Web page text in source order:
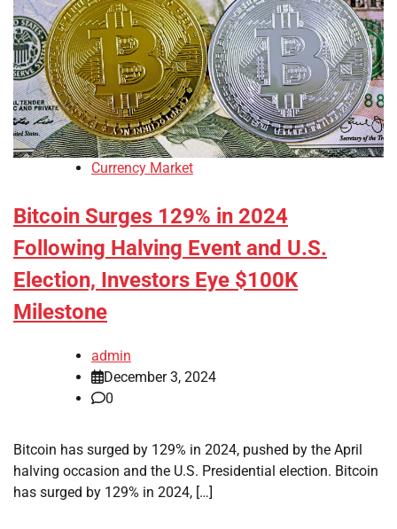
Currency Market
Bitcoin Surges 129% in 2024
Following Halving Event and U.S.
Election, Investors Eye $100K
Milestone
admin
December 3, 2024
0
Bitcoin has surged by 129% in 2024, pushed by the April
halving occasion and the U.S. Presidential election. Bitcoin
has surged by 129% in 2024, […]